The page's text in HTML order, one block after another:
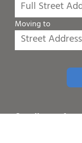
Moving to
Or call one of